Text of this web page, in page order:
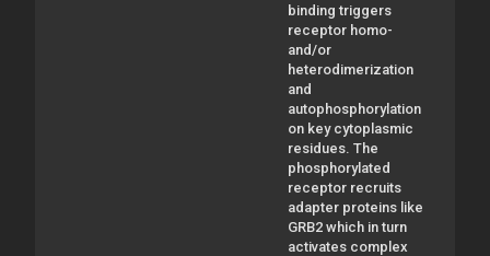
binding triggers
receptor homo-
and/or
heterodimerization
and
autophosphorylation
on key cytoplasmic
residues. The
phosphorylated
receptor recruits
adapter proteins like
GRB2 which in turn
activates complex